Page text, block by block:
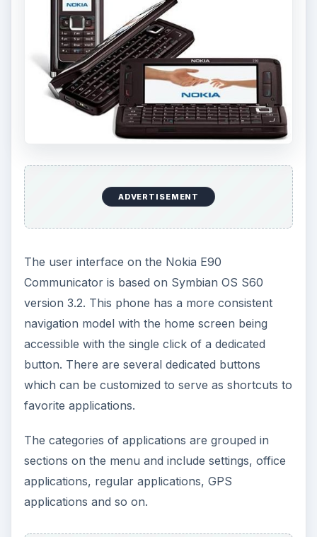
ADVERTISEMENT
The user interface on the Nokia E90
Communicator is based on Symbian OS S60
version 3.2. This phone has a more consistent
navigation model with the home screen being
accessible with the single click of a dedicated
button. There are several dedicated buttons
which can be customized to serve as shortcuts to
favorite applications.
The categories of applications are grouped in
sections on the menu and include settings, office
applications, regular applications, GPS
applications and so on.